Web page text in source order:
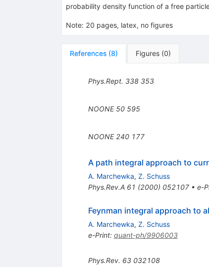
probability density function of a free
Note: 20 pages, latex, no figures
References (8) Figures (0)
Phys.Rept. 338 353
NOONE 50 595
NOONE 240 177
A path integral approach to
A. Marchewka, Z. Schuss
Phys.Rev.A 61 (2000) 052107• e-
Feynman integral approach to
A. Marchewka, Z. Schuss
e-Print: quant-ph/9906003
Phys.Rev. 63 032108